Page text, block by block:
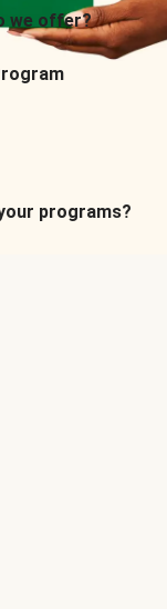
we offer?
programs?